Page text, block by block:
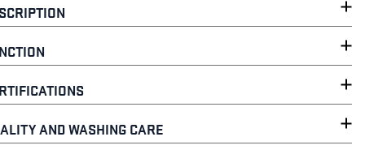
AND WASHING CARE